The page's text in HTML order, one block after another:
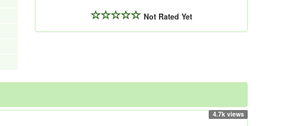
Not Rated Yet
4.7k views